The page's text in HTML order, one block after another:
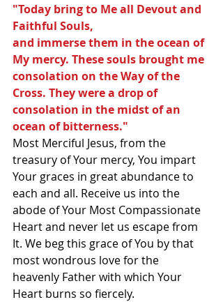
"Today bring to Me all Devout and
Faithful Souls,
and immerse them in the ocean of
My mercy. These souls brought me
consolation on the Way of the
Cross. They were a drop of
consolation in the midst of an
ocean of bitterness."
Most Merciful Jesus, from the
treasury of Your mercy, You impart
Your graces in great abundance to
each and all. Receive us into the
abode of Your Most Compassionate
Heart and never let us escape from
It. We beg this grace of You by that
most wondrous love for the
heavenly Father with which Your
Heart burns so fiercely.